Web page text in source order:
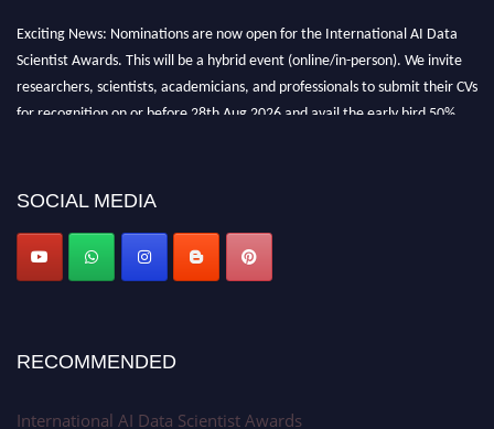
Exciting News: Nominations are now open for the International AI Data
Scientist Awards. This will be a hybrid event (online/in-person). We invite
researchers, scientists, academicians, and professionals to submit their CVs
for recognition on or before 28th Aug 2026 and avail the early bird 50%
Stay tuned for more updates!
SOCIAL MEDIA
RECOMMENDED
International AI Data Scientist Awards